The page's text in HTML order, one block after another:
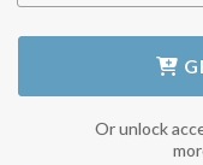
Or unlock